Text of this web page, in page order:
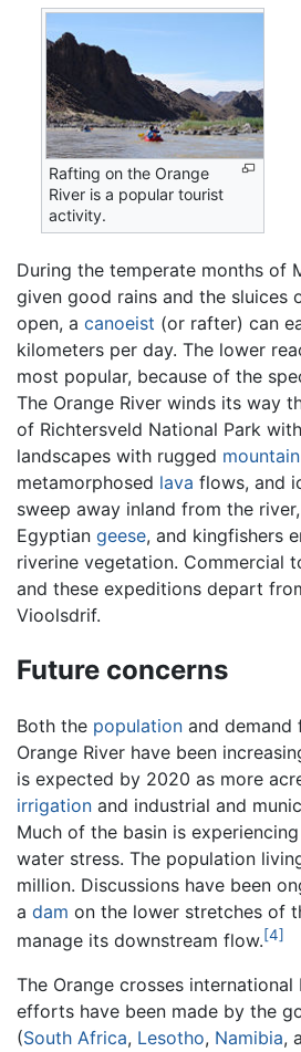
Rafting on the Orange
River is a popular tourist
activity.
During the temperate months of
given good rains and the sluices
open, a canoeist (or rafter) can
kilometers per day. The lower
most popular, because of the
The Orange River winds its way
of Richtersveld National Park
landscapes with rugged mountain
metamorphosed lava flows, and
sweep away inland from the
Egyptian geese, and kingfishers
riverine vegetation. Commercial
and these expeditions depart
Vioolsdrif.
Future concerns
Both the population and
Orange River have been
is expected by 2020 as more
irrigation and industrial and
Much of the basin is
water stress. The population
million. Discussions have been
a dam on the lower stretches of
manage its downstream flow.[4]
The Orange crosses
efforts have been made by the
(South Africa, Lesotho, Namibia,